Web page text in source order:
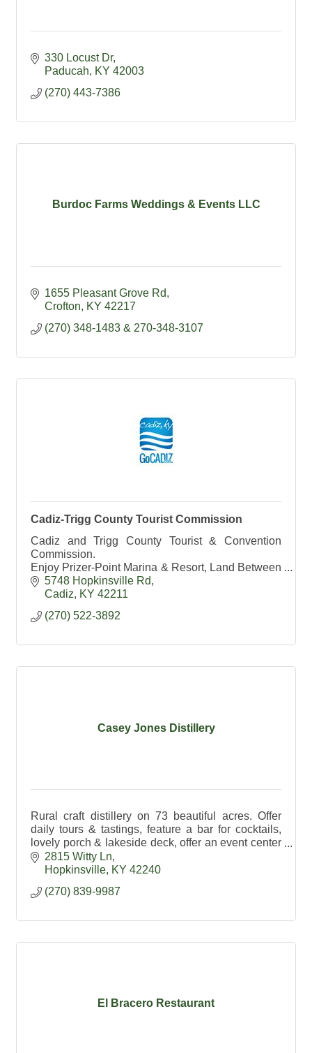
330 Locust Dr
Paducah
KY 42003
(270) 443-7386
Burdoc Farms Weddings & Events LLC
1655 Pleasant Grove Rd
Crofton
KY 42217
(270) 348-1483 & 270-348-3107
Cadiz-Trigg County Tourist Commission
Cadiz and Trigg County Tourist & Convention
Commission.
Enjoy Prizer-Point Marina & Resort, Land Between
the Lakes and Lake Barkley State Resort Park.
Cadiz- Kentucky's #1 Antique Shopping
5748 Hopkinsville Rd
Cadiz
KY 42211
(270) 522-3892
Casey Jones Distillery
Rural craft distillery on 73 beautiful acres. Offer
daily tours & tastings, feature a bar for cocktails,
lovely porch & lakeside deck, offer an event center
& exceptional spirits made on premises.
2815 Witty Ln
Hopkinsville KY 42240
(270) 839-9987
El Bracero Restaurant